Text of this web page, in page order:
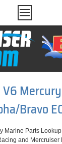
V6
Bravo
Marine Parts
and Mercruiser